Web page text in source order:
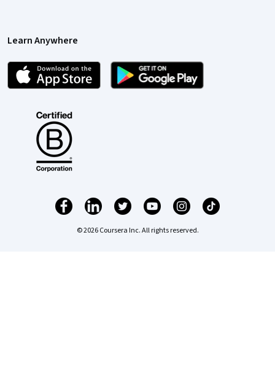
Learn Anywhere
© 2026 Coursera Inc. All rights reserved.